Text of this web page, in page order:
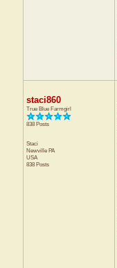
staci860
True Blue Farmgirl
838 Posts
Staci
Newville PA
USA
838 Posts